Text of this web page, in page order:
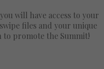
will have access to your
files and your unique
to promote the Summit!